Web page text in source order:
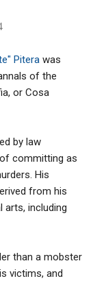
Pitera was
of the
or Cosa
by law
committing as
His
from his
arts, including
than a mobster
victims, and